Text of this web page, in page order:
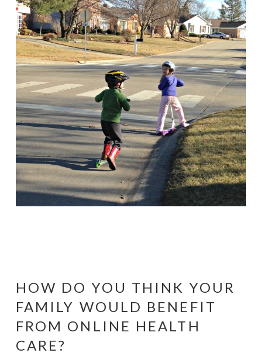
HOW DO YOU THINK YOUR
FAMILY WOULD BENEFIT
FROM ONLINE HEALTH
CARE?